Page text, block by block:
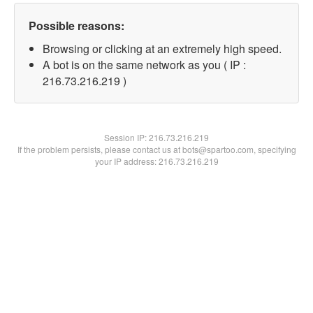
Possible reasons:
Browsing or clicking at an extremely high speed.
A bot is on the same network as you ( IP :
216.73.216.219 )
Session IP:216.73.216.219
If the problem persists, please contact us at bots@spartoo.com, specifying
your IP address: 216.73.216.219